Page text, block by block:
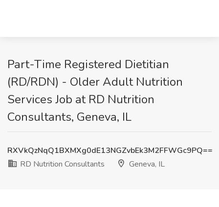
Part-Time Registered Dietitian
(RD/RDN) - Older Adult Nutrition
Services Job at RD Nutrition
Consultants, Geneva, IL
RXVkQzNqQ1BXMXg0dE13NGZvbEk3M2FFWGc9PQ==
RD Nutrition Consultants
Geneva, IL